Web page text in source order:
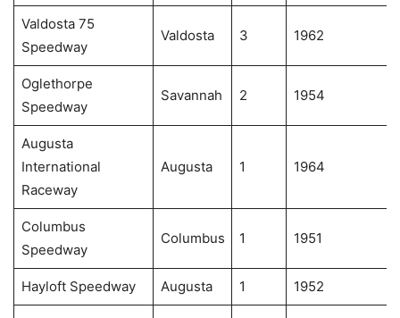
Valdosta 75
Speedway
Valdosta 3 1962
Oglethorpe
Speedway
Savannah 2 1954
Augusta
International
Raceway
Augusta 1 1964
Columbus
Speedway
Columbus 1 1951
Hayloft Speedway Augusta 1 1952